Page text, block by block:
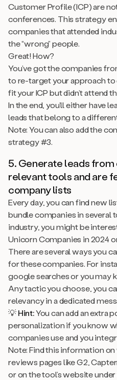
Customer Profile (ICP) are
conferences. This strategy
companies that attended
the “wrong” people.
Great! How?
You’ve got the companies
to re-target your approach
fit your ICP but didn’t attend
In the end, you’ll either have
leads that belong to a
Note: You can also add the
strategy #3.
5. Generate leads
relevant tools and are
company lists
Every day, you can find new
bundle companies in several
industry, you might be
Unicorn Companies in 2024
There are several ways you
for these companies. For
google searches or you may
Any tactic you choose, you
relevancyin a dedicated
💡Hint:You can add an extra
personalization if you know
companies use and you
Note: Find this information
reviews pages like G2,
or on the tool’s website